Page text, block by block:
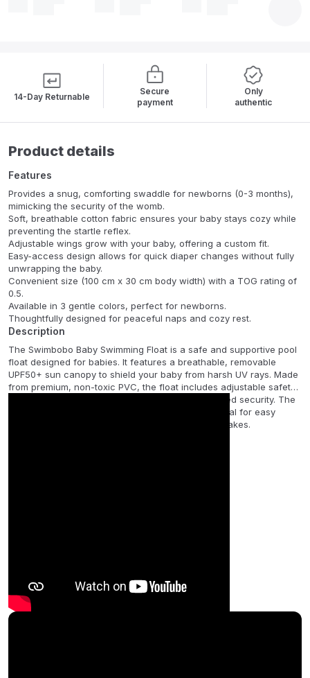
14-Day Returnable
Secure
payment
Only
authentic
Product details
Features
Provides a snug, comforting swaddle for newborns (0-3 months),
mimicking the security of the womb.
Soft, breathable cotton fabric ensures your baby stays cozy while
preventing the startle reflex.
Adjustable wings grow with your baby, offering a custom fit.
Easy-access design allows for quick diaper changes without fully
unwrapping the baby.
Convenient size (100 cm x 30 cm body width) with a TOG rating of
0.5.
Available in 3 gentle colors, perfect for newborns.
Thoughtfully designed for peaceful naps and cozy rest.
Description
The Swimbobo Baby Swimming Float is a safe and supportive pool
float designed for babies. It features a breathable, removable
UPF50+ sun canopy to shield your baby from harsh UV rays. Made
from premium, non-toxic PVC, the float includes adjustable safety
straps, a soft seat, and dual air chambers for added security. The
set comes with a hand pump and instruction manual for easy
setup. Ideal for summer fun in pools, beaches, or lakes.